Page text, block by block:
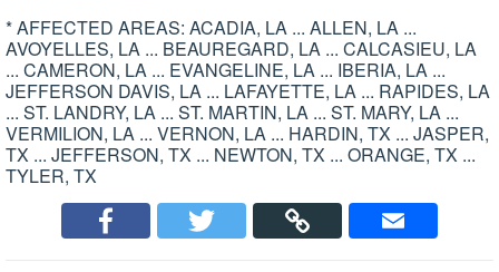
* AFFECTED AREAS: ACADIA, LA ... ALLEN, LA ...
AVOYELLES, LA ... BEAUREGARD, LA ... CALCASIEU, LA
... CAMERON, LA ... EVANGELINE, LA ... IBERIA, LA ...
JEFFERSON DAVIS, LA ... LAFAYETTE, LA ... RAPIDES, LA
... ST. LANDRY, LA ... ST. MARTIN, LA ... ST. MARY, LA ...
VERMILION, LA ... VERNON, LA ... HARDIN, TX ... JASPER,
TX ... JEFFERSON, TX ... NEWTON, TX ... ORANGE, TX ...
TYLER, TX